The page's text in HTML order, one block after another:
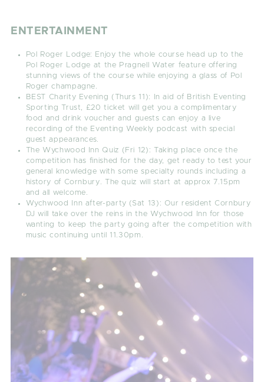
ENTERTAINMENT
Pol Roger Lodge:
Enjoy the whole course head up to the
Pol Roger Lodge at the Pragnell Water feature offering
stunning views of the course while enjoying a glass of Pol
Roger champagne.
BEST Charity Evening (Thurs 11):
In aid of British Eventing
Sporting Trust, £20 ticket will get you a complimentary
food and drink voucher and guests can enjoy a live
recording of the Eventing Weekly podcast with special
guest appearances.
The Wychwood Inn Quiz (Fri 12) : Taking place once the
competition has finished for the day, get ready to test your
general knowledge with some specialty rounds including a
history of Cornbury. The quiz will start at approx 7.15pm
and all welcome.
Wychwood Inn after-party (Sat 13): Our resident Cornbury
DJ will take over the reins in the Wychwood Inn for those
wanting to keep the party going after the competition with
music continuing until 11.30pm.